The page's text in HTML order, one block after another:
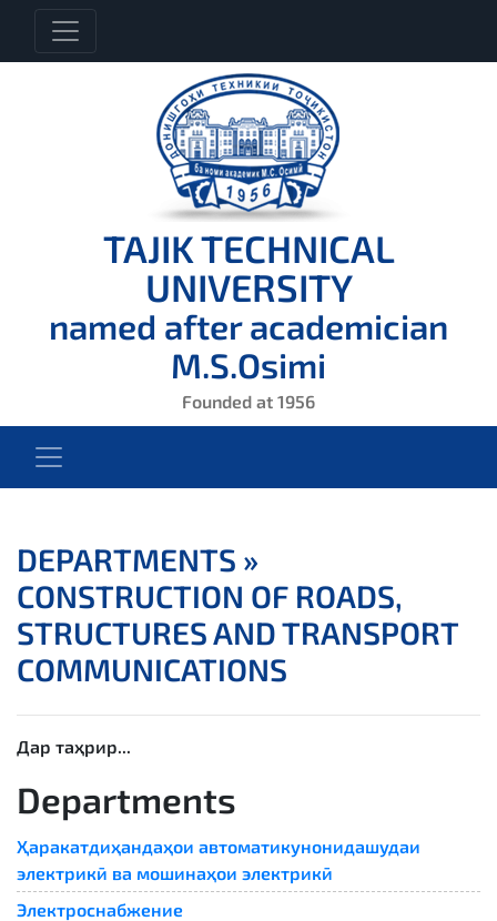
TAJIK TECHNICAL
UNIVERSITY
named after academician
M.S.Osimi
Founded at 1956
DEPARTMENTS »
CONSTRUCTION OF ROADS,
STRUCTURES AND TRANSPORT
COMMUNICATIONS
Дар таҳрир...
Departments
Ҳаракатдиҳандаҳои автоматикунонидашудаи
электрикӣ ва мошинаҳои электрикӣ
Электроснабжение